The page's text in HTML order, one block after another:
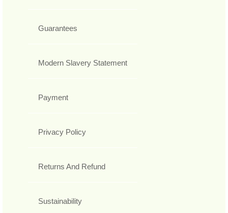
Guarantees
Modern Slavery Statement
Payment
Privacy Policy
Returns And Refund
Sustainability